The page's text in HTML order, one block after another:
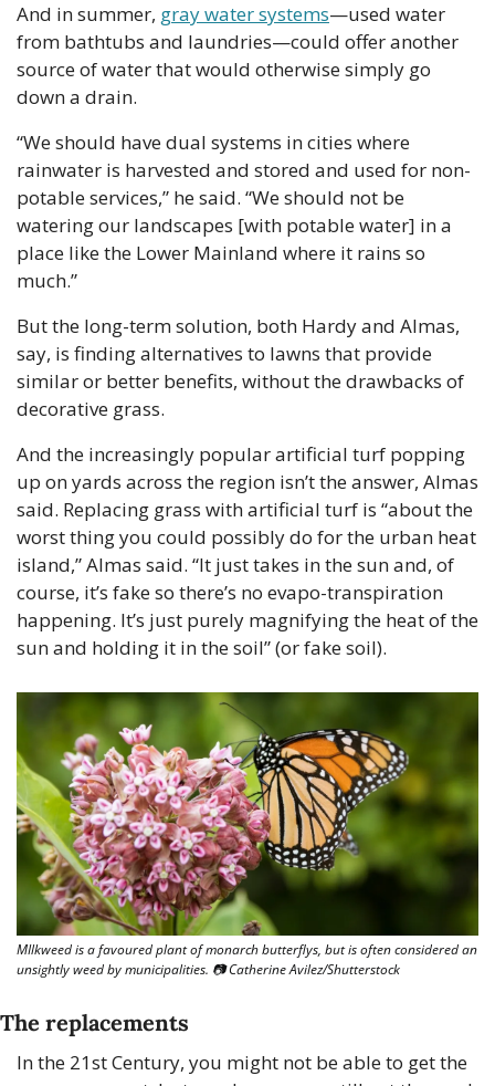
And in summer, gray water systems—used water
from bathtubs and laundries—could offer another
source of water that would otherwise simply go
down a drain.
“We should have dual systems in cities where
rainwater is harvested and stored and used for non-
potable services,” he said. “We should not be
watering our landscapes [with potable water] in a
place like the Lower Mainland where it rains so
much.”
But the long-term solution, both Hardy and Almas,
say, is finding alternatives to lawns that provide
similar or better benefits, without the drawbacks of
decorative grass.
And the increasingly popular artificial turf popping
up on yards across the region isn’t the answer, Almas
said. Replacing grass with artificial turf is “about the
worst thing you could possibly do for the urban heat
island,” Almas said. “It just takes in the sun and, of
course, it’s fake so there’s no evapo-transpiration
happening. It’s just purely magnifying the heat of the
sun and holding it in the soil” (or fake soil).
MIlkweed is a favoured plant of monarch butterflys, but is often considered an
unsightly weed by municipalities. 📷 Catherine Avilez/Shutterstock
The replacements
In the 21st Century, you might not be able to get the